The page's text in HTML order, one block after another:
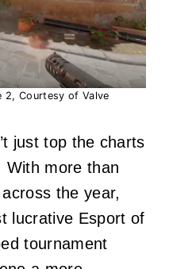
2, Courtesy of Valve
just top the charts
With more than
the year,
lucrative Esport of
tournament